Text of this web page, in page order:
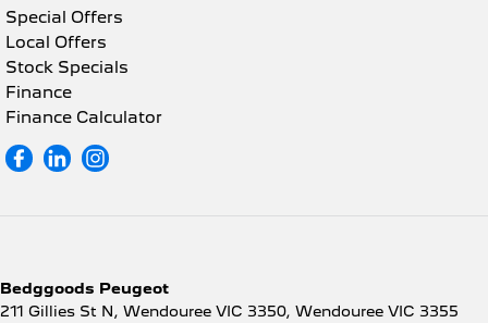
Special Offers
Local Offers
Stock Specials
Finance
Finance Calculator
Bedggoods Peugeot
211 Gillies St N, Wendouree VIC 3350, Wendouree VIC 3355